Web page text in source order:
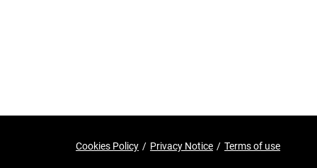
Cookies Policy / Privacy Notice / Terms of use